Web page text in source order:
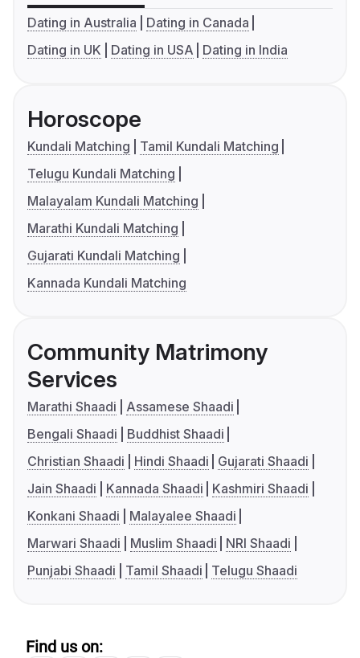
Dating in Australia
Dating in Canada
Dating in UK
Dating in USA Dating in India
Horoscope
Kundali Matching
Tamil Kundali Matching
Telugu Kundali Matching
Malayalam Kundali Matching
Marathi Kundali Matching
Gujarati Kundali Matching
Kannada Kundali Matching
Community Matrimony
Services
Marathi Shaadi
Assamese Shaadi
Bengali Shaadi
Buddhist Shaadi
Christian Shaadi
Hindi Shaadi
Gujarati Shaadi
Jain Shaadi
Kannada Shaadi
Kashmiri Shaadi
Konkani Shaadi
Malayalee Shaadi
Marwari Shaadi
Muslim Shaadi
NRI Shaadi
Punjabi Shaadi
Tamil Shaadi Telugu Shaadi
Find us on: